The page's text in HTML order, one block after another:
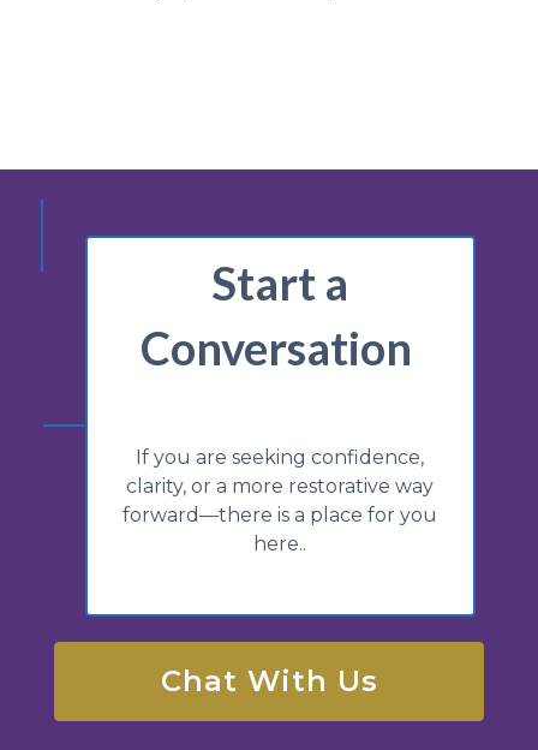
Start a
Conversation
If you are seeking confidence,
clarity, or a more restorative way
forward—there is a place for you
here..
Chat With Us